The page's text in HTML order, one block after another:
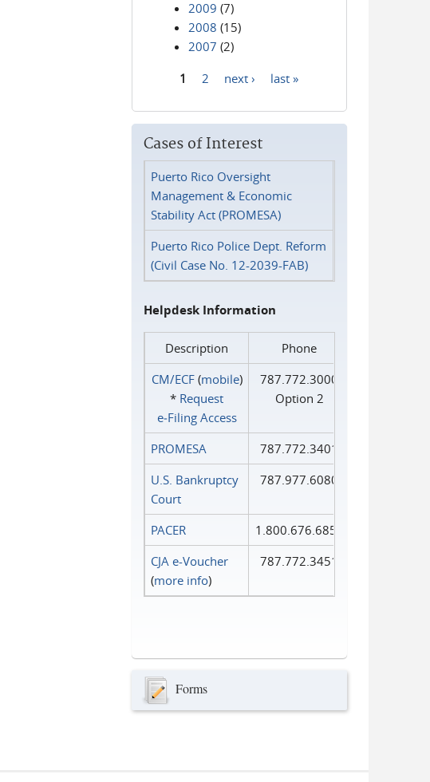
2009 (7)
2008 (15)
2007 (2)
1 2 next › last »
Cases of Interest
Puerto Rico Oversight
Management & Economic
Stability Act (PROMESA)
Puerto Rico Police Dept. Reform
(Civil Case No. 12-2039-FAB)
Helpdesk Information
Description
Phone
CM/ECF(mobile)
* Request
e‑Filing Access
787.772.3000
Option 2
PROMESA
787.772.3401
U.S. Bankruptcy
Court
787.977.6080
PACER
1.800.676.6856
CJA e-Voucher
(more info)
787.772.3451
Forms